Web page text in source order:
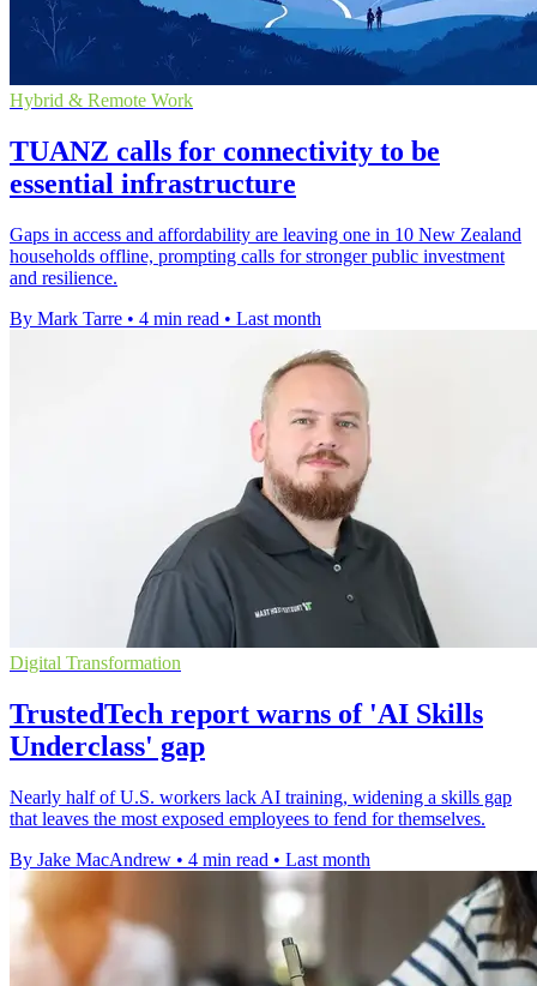
Hybrid & Remote Work
TUANZ calls for connectivity to be
essential infrastructure
Gaps in access and affordability are leaving one in 10 New Zealand
households offline, prompting calls for stronger public investment
and resilience.
By Mark Tarre • 4 min read • Last month
Digital Transformation
TrustedTech report warns of 'AI Skills
Underclass' gap
Nearly half of U.S. workers lack AI training, widening a skills gap
that leaves the most exposed employees to fend for themselves.
By Jake MacAndrew • 4 min read • Last month